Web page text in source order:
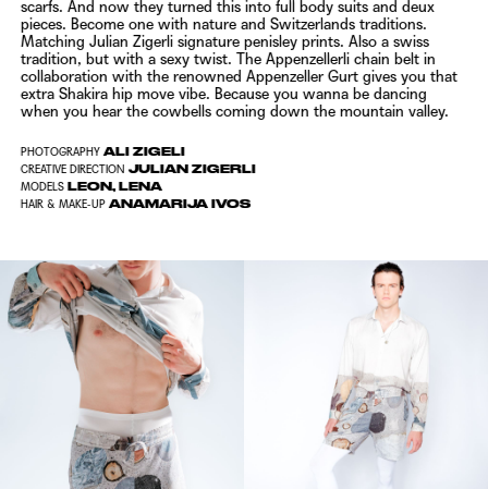
scarfs. And now they turned this into full body suits and deux
pieces. Become one with nature and Switzerlands traditions.
Matching Julian Zigerlisignature penisley prints. Also a swiss
tradition, but with a sexy twist. The Appenzellerli chain belt in
collaboration with the renowned Appenzeller Gurt gives you that
extra Shakira hip move vibe. Because you wanna be dancing
when you hear the cowbells coming down the mountain valley.
PHOTOGRAPHYALI ZIGELI
CREATIVE DIRECTION JULIAN ZIGERLI
MODELSLEON, LENA
HAIR & MAKE-UPANAMARIJA IVOS